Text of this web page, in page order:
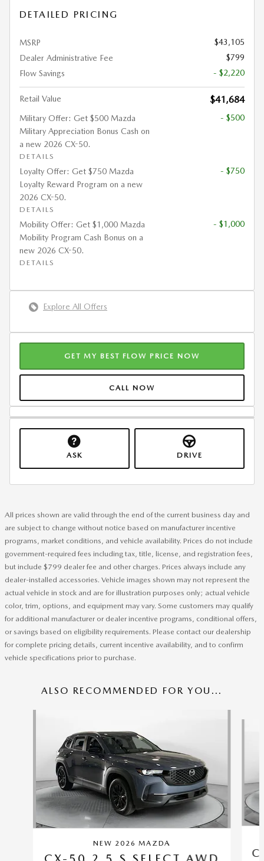
DETAILED PRICING
MSRP
$43,105
Dealer Administrative Fee
$799
Flow Savings
- $2,220
Retail Value $41,684
Military Offer: Get $500 Mazda
Military Appreciation Bonus Cash on
a new 2026 CX-50.
DETAILS
- $500
Loyalty Offer: Get $750 Mazda
Loyalty Reward Program on a new
2026 CX-50.
DETAILS
- $750
Mobility Offer: Get $1,000 Mazda
Mobility Program Cash Bonus on a
new 2026 CX-50.
DETAILS
- $1,000
Explore All Offers
GET MY BEST FLOW PRICE NOW
CALL NOW
ASK DRIVE
All prices shown are valid through the end of the current business day and
are subject to change without notice based on manufacturer incentive
programs, market conditions, and vehicle availability. Prices do not include
government-required fees including tax, title, license, and registration fees,
but include $799 dealer fee and other charges. Prices always include any
dealer-installed accessories. Vehicle images shown may not represent the
actual vehicle in stock and are for illustration purposes only; actual vehicle
color, trim, options, and equipment may vary. Some customers may qualify
for additional manufacturer or dealer incentive programs, conditional offers,
or savings based on eligibility requirements. Please contact our dealership
for complete pricing details, current incentive availability, and to confirm
vehicle specifications prior to purchase.
ALSO RECOMMENDED FOR YOU...
NEW 2026 MAZDA